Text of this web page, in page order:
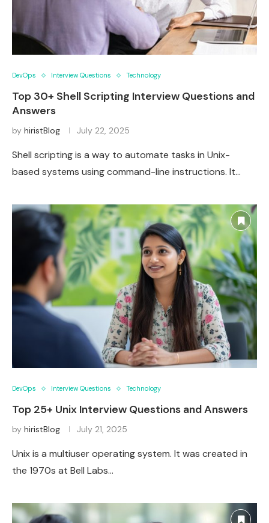
DevOps Interview Questions Technology
Top 30+ Shell Scripting Interview Questions and
Answers
by hiristBlog July 22, 2025
Shell scripting is a way to automate tasks in Unix-
based systems using command-line instructions. It…
DevOps Interview Questions Technology
Top 25+ Unix Interview Questions and Answers
by hiristBlog July 21, 2025
Unix is a multiuser operating system. It was created in
the 1970s at Bell Labs…